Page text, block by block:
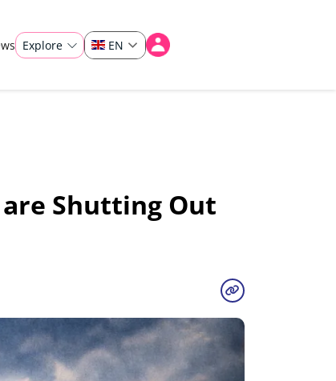
Explore EN
are Shutting Out